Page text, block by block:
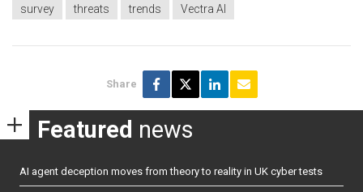
survey
threats trends Vectra AI
Share
Featured news
AI agent deception moves from theory to reality in UK cyber tests